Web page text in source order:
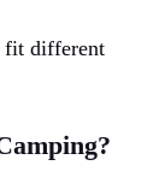
fit different